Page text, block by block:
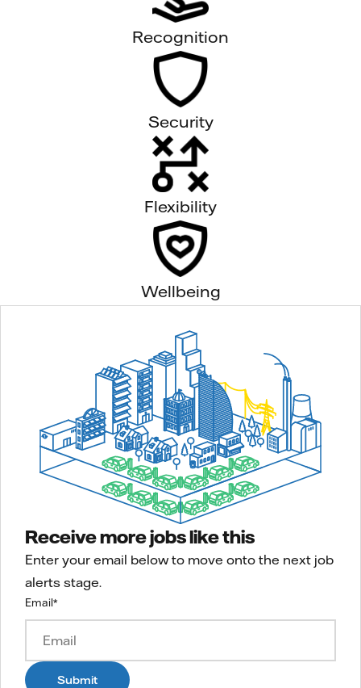
Recognition
Security
Flexibility
Wellbeing
Receive more jobs like this
Enter your email below to move onto the next job
alerts stage.
Email*
Submit